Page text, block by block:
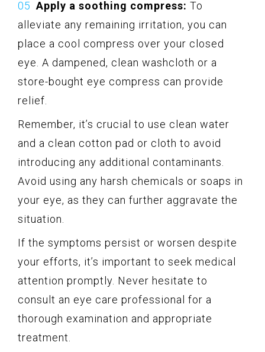
Apply a soothing compress: To
alleviate any remaining irritation, you can
place a cool compress over your closed
eye. A dampened, clean washcloth or a
store-bought eye compress can provide
relief.
Remember, it’s crucial to use clean water
and a clean cotton pad or cloth to avoid
introducing any additional contaminants.
Avoid using any harsh chemicals or soaps in
your eye, as they can further aggravate the
situation.
If the symptoms persist or worsen despite
your efforts, it’s important to seek medical
attention promptly. Never hesitate to
consult an eye care professional for a
thorough examination and appropriate
treatment.